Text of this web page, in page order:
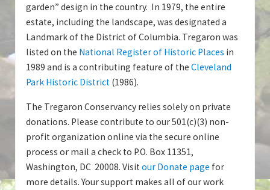
garden” design in the country. In 1979, the entire
estate, including the landscape, was designated a
Landmark of the District of Columbia. Tregaron was
listed on the National Register of Historic Places in
1989 and is a contributing feature of the Cleveland
Park Historic District (1986).
The Tregaron Conservancy relies solely on private
donations. Please contribute to our 501(c)(3) non-
profit organization online via the secure online
process or mail a check to P.O. Box 11351,
Washington, DC 20008. Visit our Donate page for
more details. Your support makes all of our work